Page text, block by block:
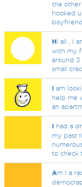
the
hooked
boyfriend.
Hi all , I
with my
around 3
small
I am
help me
an
I had a
my past
to check
Am I a